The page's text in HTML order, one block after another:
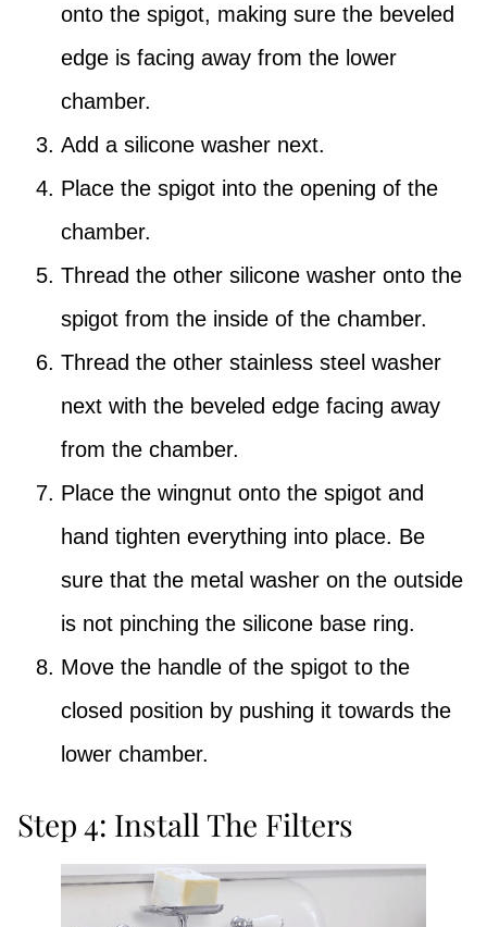
onto the spigot, making sure the beveled
edge is facing away from the lower
chamber.
Add a silicone washer next.
Place the spigot into the opening of the
chamber.
Thread the other silicone washer onto the
spigot from the inside of the chamber.
Thread the other stainless steel washer
next with the beveled edge facing away
from the chamber.
Place the wingnut onto the spigot and
hand tighten everything into place. Be
sure that the metal washer on the outside
is not pinching the silicone base ring.
Move the handle of the spigot to the
closed position by pushing it towards the
lower chamber.
Step 4: Install The Filters